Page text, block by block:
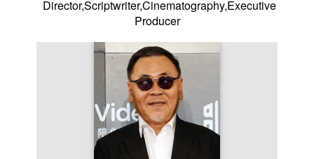
Director,Scriptwriter,Cinematography,Executive
Producer